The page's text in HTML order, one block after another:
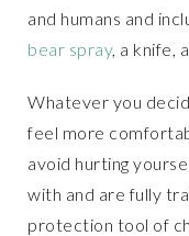
and humans and
bear spray, a knife,
Whatever you
feel more
avoid hurting
with and are fully
protection tool of